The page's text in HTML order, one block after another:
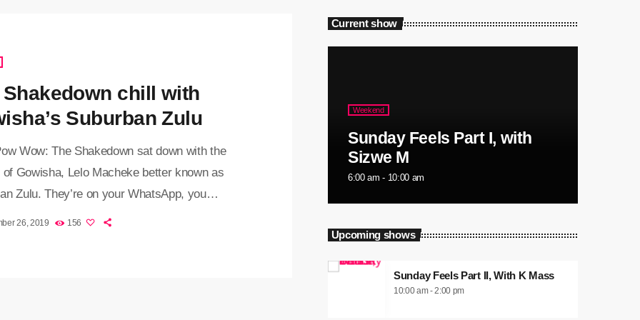
Shakedown chill with
Suburban Zulu
Wow: The Shakedown sat down with the
Gowisha, Lelo Macheke better known as
Zulu. They’re on your WhatsApp, you
Instagram and Twitter. We’re talking about
26, 2019 156
Current show
Weekend
Sunday Feels Part I, with
Sizwe M
6:00 am - 10:00 am
Upcoming shows
Sunday Feels Part II, With K Mass
10:00 am - 2:00 pm